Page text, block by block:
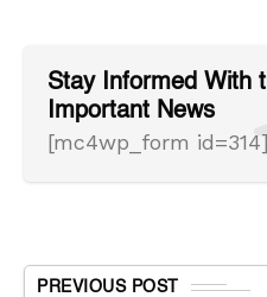
Stay Informed With
Important News
[mc4wp_form id=314]
PREVIOUS POST